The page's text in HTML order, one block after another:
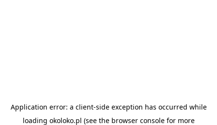
Application error: a client-side exception has occurred while
loading okoloko.pl (see the browser consolefor more